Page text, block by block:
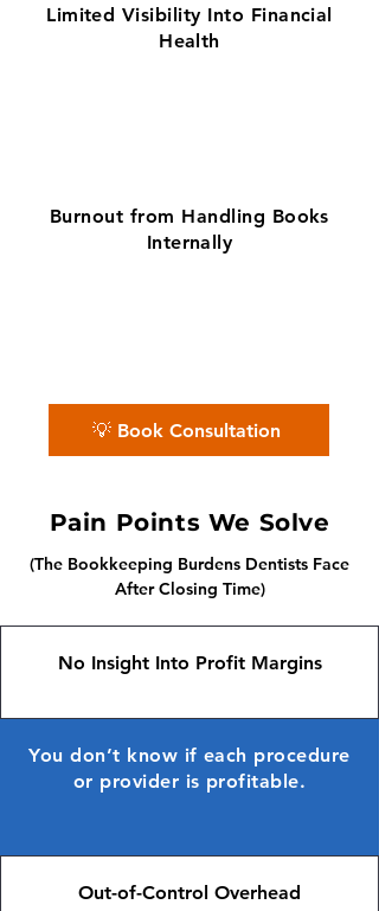
Limited Visibility Into Financial
Health
Burnout from Handling Books
Internally
💡 Book Consultation
Pain Points We Solve
(The Bookkeeping Burdens Dentists Face
After Closing Time)
No Insight Into Profit Margins
You don’t know if each procedure
or provider is profitable.
Out-of-Control Overhead